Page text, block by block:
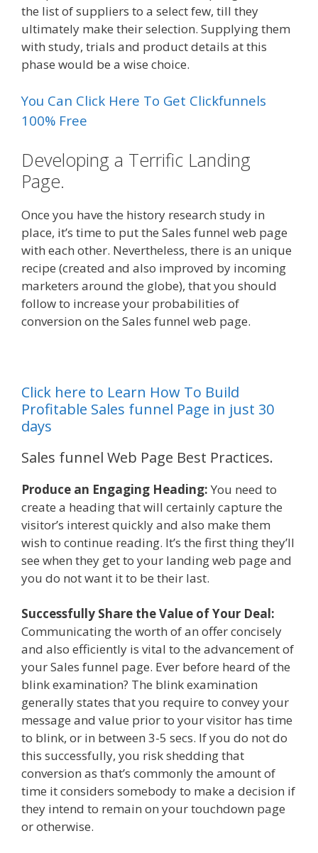
the list of suppliers to a select few, till they
ultimately make their selection. Supplying them
with study, trials and product details at this
phase would be a wise choice.
You Can Click Here To Get Clickfunnels
100% Free
Developing a Terrific Landing
Page.
Once you have the history research study in
place, it’s time to put the Sales funnel web page
with each other. Nevertheless, there is an unique
recipe (created and also improved by incoming
marketers around the globe), that you should
follow to increase your probabilities of
conversion on the Sales funnel web page.
Click here to Learn How To Build
Profitable Sales funnel Page in just 30
days
Sales funnel Web Page Best Practices.
Produce an Engaging Heading: You need to
create a heading that will certainly capture the
visitor’s interest quickly and also make them
wish to continue reading. It’s the first thing they’ll
see when they get to your landing web page and
you do not want it to be their last.
Successfully Share the Value of Your Deal:
Communicating the worth of an offer concisely
and also efficiently is vital to the advancement of
your Sales funnel page. Ever before heard of the
blink examination? The blink examination
generally states that you require to convey your
message and value prior to your visitor has time
to blink, or in between 3-5 secs. If you do not do
this successfully, you risk shedding that
conversion as that’s commonly the amount of
time it considers somebody to make a decision if
they intend to remain on your touchdown page
or otherwise.